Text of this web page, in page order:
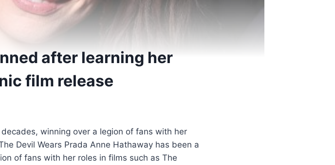
after learning her
film release
winning over a legion of fans with her
Devil Wears Prada Anne Hathaway has been a
of fans with her roles in films such as The